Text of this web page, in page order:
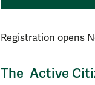
Registration opens
The Active